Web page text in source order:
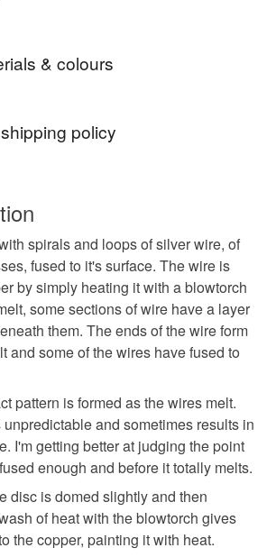
nice to see the result which can be a
the heat painting, sometimes the
sometimes more subtle.
& colours
adjustable pendant
spirals pendant
silver Copper
policy
order or exchange an item.
types of items are non-
are personalised, bespoke or made-
requirements; items which
(e.g. food), personal items sold with a
underwear) in instances where
digital items.
your order is being posted outside
(or the recipient) may have to pay
and a handling fee. The seller is
any charges or fees that may incur.
Policy.
spirals and loops of silver wire, of
fused to it's surface. The wire is
by simply heating it with a blowtorch
some sections of wire have a layer
them. The ends of the wire form
and some of the wires have fused to
pattern is formed as the wires melt.
and sometimes results in
I'm getting better at judging the point
enough and before it totally melts.
disc is domed slightly and then
of heat with the blowtorch gives
the copper, painting it with heat.